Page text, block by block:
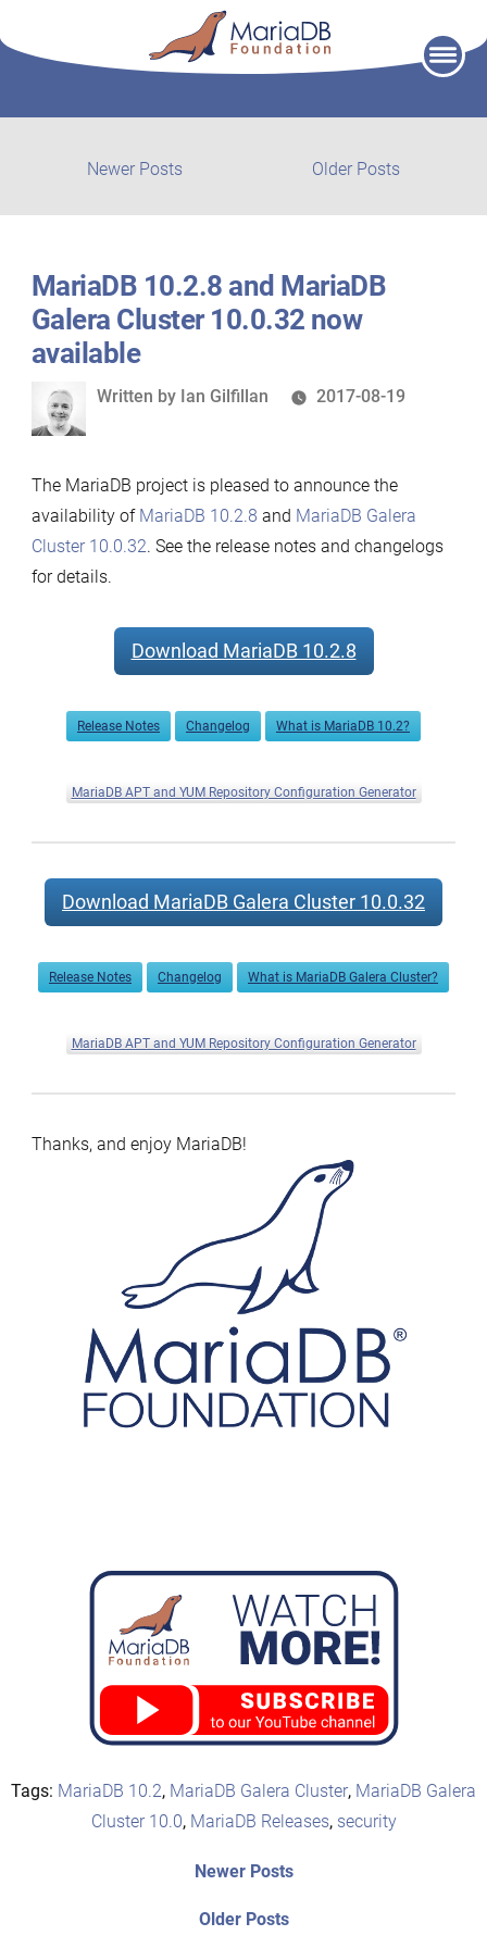
Older Posts
Newer Posts
posts:
Tags: MariaDB 10.2, MariaDB Galera Cluster, MariaDB Galera
Cluster 10.0, MariaDB Releases, security
Older PostsOlder
Newer PostsNewer
MariaDB 10.2.8 and MariaDB
Galera Cluster 10.0.32 now
available
Written
Written by Ian Gilfillan 2017-08-19
The MariaDB project is pleased to announce the
availability of MariaDB 10.2.8 and MariaDB Galera
Cluster 10.0.32. See the release notes and changelogs
for details.
Download MariaDB 10.2.8
Release Notes Changelog What is MariaDB 10.2?
MariaDB APT and YUM Repository Configuration Generator
Download MariaDB Galera Cluster 10.0.32
Release Notes Changelog What is MariaDB Galera Cluster?
MariaDB APT and YUM Repository Configuration Generator
Thanks, and enjoy MariaDB!